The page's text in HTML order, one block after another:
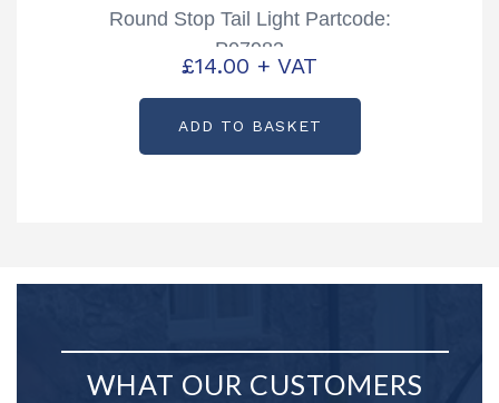
Round Stop Tail Light Partcode:
P07983
£14.00 + VAT
ADD TO BASKET
WHAT OUR CUSTOMERS